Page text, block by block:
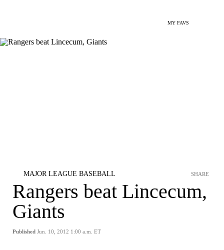
MY FAVS
MAJOR LEAGUE BASEBALL
Rangers beat Lincecum,
Giants
Published Jun. 10, 2012 1:00 a.m. ET
SHARE